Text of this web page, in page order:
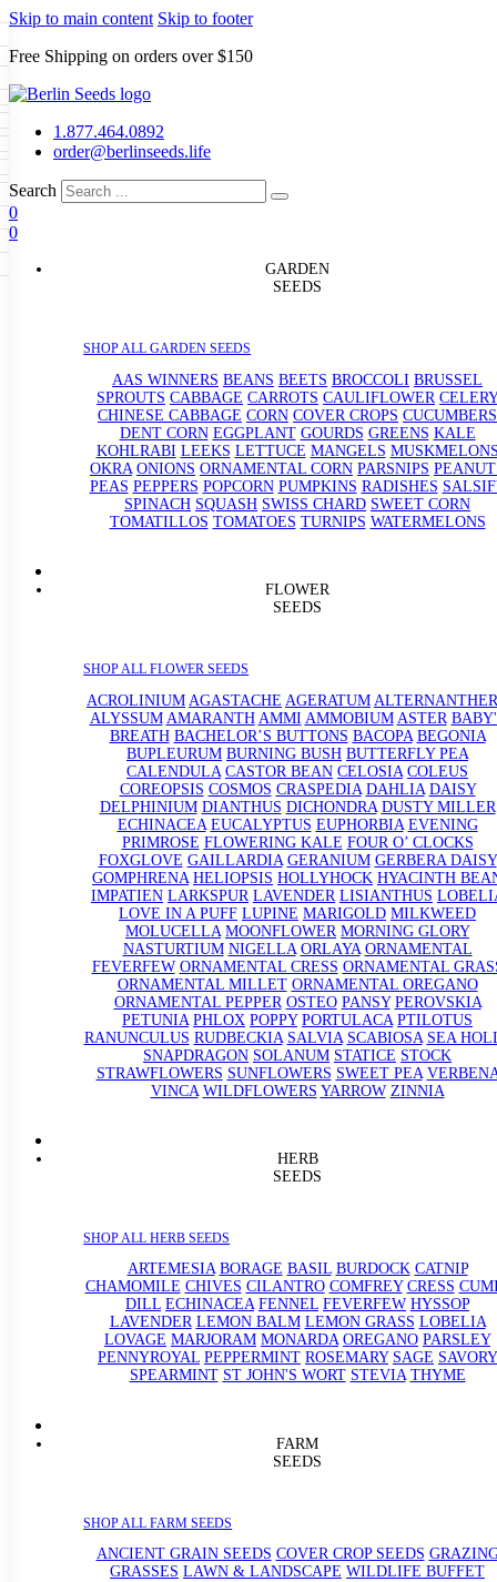
Skip to main content Skip to footer
Free Shipping on orders over $150
1.877.464.0892
order@berlinseeds.life
Search
0
0
GARDEN
SEEDS
SHOP ALL GARDEN SEEDS
AAS WINNERS BEANS BEETS BROCCOLI BRUSSEL
SPROUTS CABBAGE CARROTS CAULIFLOWER CELERY
CHINESE CABBAGE CORN COVER CROPS CUCUMBERS
DENT CORN EGGPLANT GOURDS GREENS KALE
KOHLRABI LEEKS LETTUCE MANGELS
OKRA ONIONS ORNAMENTAL CORN PARSNIPS
PEAS PEPPERS POPCORN PUMPKINS RADISHES
SPINACH SQUASH SWISS CHARD SWEET CORN
TOMATILLOS TOMATOES TURNIPS WATERMELONS
FLOWER
SEEDS
SHOP ALL FLOWER SEEDS
ACROLINIUM AGASTACHE AGERATUM
ALYSSUM AMARANTH AMMI AMMOBIUM ASTER
BREATH BACHELOR’S BUTTONS BACOPA BEGONIA
BUPLEURUM BURNING BUSH BUTTERFLY PEA
CALENDULA CASTOR BEAN CELOSIA COLEUS
COREOPSIS COSMOS CRASPEDIA DAHLIA DAISY
DELPHINIUM DIANTHUS DICHONDRA DUSTY MILLER
ECHINACEA EUCALYPTUS EUPHORBIA EVENING
PRIMROSE FLOWERING KALE FOUR O’ CLOCKS
FOXGLOVE GAILLARDIA GERANIUM GERBERA DAISY
GOMPHRENA HELIOPSIS HOLLYHOCK HYACINTH
IMPATIEN LARKSPUR LAVENDER LISIANTHUS
LOVE IN A PUFF LUPINE MARIGOLD MILKWEED
MOLUCELLA MOONFLOWER MORNING GLORY
NASTURTIUM NIGELLA ORLAYA ORNAMENTAL
FEVERFEW ORNAMENTAL CRESS ORNAMENTAL
ORNAMENTAL MILLET ORNAMENTAL OREGANO
ORNAMENTAL PEPPER OSTEO PANSY PEROVSKIA
PETUNIA PHLOX POPPY PORTULACA PTILOTUS
RANUNCULUS RUDBECKIA SALVIA SCABIOSA SEA
SNAPDRAGON SOLANUM STATICE STOCK
STRAWFLOWERS SUNFLOWERS SWEET PEA
VINCA WILDFLOWERS YARROW ZINNIA
HERB
SEEDS
SHOP ALL HERB SEEDS
ARTEMESIA BORAGE BASIL BURDOCK CATNIP
CHAMOMILE CHIVES CILANTRO COMFREY CRESS
DILL ECHINACEA FENNEL FEVERFEW HYSSOP
LAVENDER LEMON BALM LEMON GRASS LOBELIA
LOVAGE MARJORAM MONARDA OREGANO PARSLEY
PENNYROYAL PEPPERMINT ROSEMARY SAGE SAVORY
SPEARMINT ST JOHN'S WORT STEVIA THYME
FARM
SEEDS
SHOP ALL FARM SEEDS
ANCIENT GRAIN SEEDS COVER CROP SEEDS
GRASSES LAWN & LANDSCAPE WILDLIFE BUFFET
GARDEN SEEDS
Beans Beets Broccoli Brussel
Carrots Cauliflower Celery
Corn Cover Crops
Dent Corn